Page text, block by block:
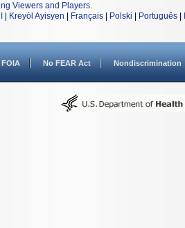
Viewers and Players.
Kreyòl Ayisyen Français Polski Português
FOIA No FEAR Act Nondiscrimination